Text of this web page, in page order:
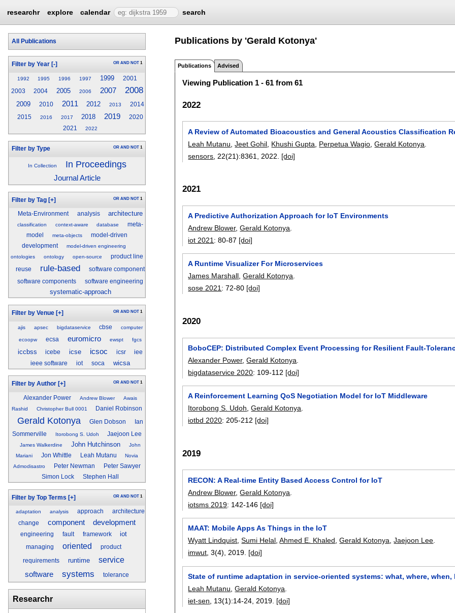
researchr explore calendar search
All Publications
Filter by Year [-] OR AND NOT 1
1992 1995 1996 1997 1999 2001
2003 2004 2005 2006 2007 2008
2009 2010 2011 2012 2013 2014
2015 2016 2017 2018 2019
2020
2021
2022
Filter by Type OR AND NOT 1
In Collection In Proceedings
Journal Article
Filter by Tag [+] OR AND NOT 1
Meta-Environment analysis architecture
classification context-aware database
meta-
model
meta-objects
model-driven
development
model-driven engineering
ontologies
ontology open-source product line
reuse rule-based
software component
software components
software engineering
systematic-approach
Filter by Venue [+] OR AND NOT 1
ajis apsec bigdataservice cbse computer
ecoopw ecsa euromicro ewspt fgcs
iccbss icebe icse icsoc icsr
iee
ieee software
iot soca wicsa
Filter by Author [+] OR AND NOT 1
Alexander Power Andrew Blower
Awais
Rashid
Christopher Bull 0001 Daniel Robinson
Gerald Kotonya Glen Dobson
Ian
Sommerville
Itorobong S. Udoh Jaejoon Lee
James Walkerdine John Hutchinson
John
Mariani
Jon Whittle Leah Mutanu
Novia
Admodisastro
Peter Newman
Peter Sawyer
Simon Lock
Stephen Hall
Filter by Top Terms [+] OR AND NOT 1
adaptation analysis approach
architecture
change
component development
engineering fault framework iot
managing oriented product
requirements runtime service
software systems tolerance
Researchr
Publications by 'Gerald Kotonya'
Publications Advised
Viewing Publication 1 - 61 from 61
2022
A Review of Automated Bioacoustics and General Acoustics Classification
Leah Mutanu ,Jeet Gohil Khushi Gupta Perpetua Wagio ,Gerald Kotonya
sensors , 22(21):8361 2022. [doi]
2021
A Predictive Authorization Approach for IoT Environments
Andrew Blower,Gerald Kotonya
iot 2021 :80-87 [doi]
A Runtime Visualizer For Microservices
James Marshall,Gerald Kotonya.
sose 2021:72-80 [doi]
2020
BoboCEP: Distributed Complex Event Processing for Resilient Fault-
Alexander Power,Gerald Kotonya
bigdataservice 2020: 109-112 [doi]
A Reinforcement Learning QoS Negotiation Model for IoT Middleware
Itorobong S. Udoh,Gerald Kotonya.
iotbd 2020:205-212 [doi]
2019
RECON: A Real-time Entity Based Access Control for IoT
Andrew Blower,Gerald Kotonya
iotsms 2019: 142-146 [doi]
MAAT: Mobile Apps As Things in the IoT
Wyatt Lindquist,Sumi Helal,Ahmed E. Khaled,Gerald Kotonya,Jaejoon Lee.
imwut, 3(4),2019. [doi]
State of runtime adaptation in service-oriented systems: what, where,
Leah Mutanu ,Gerald Kotonya
iet-sen , 13(1):14-24 2019. [doi]